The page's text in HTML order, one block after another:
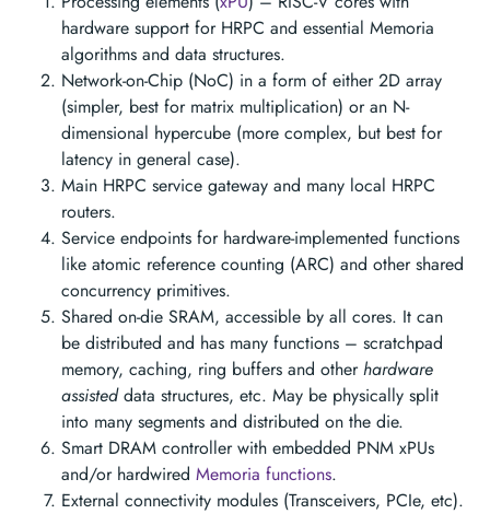
hardware support for HRPC and essential Memoria
algorithms and data structures.
Network-on-Chip (NoC) in a form of either 2D array
(simpler, best for matrix multiplication) or an N-
dimensional hypercube (more complex, but best for
latency in general case).
Main HRPC service gateway and many local HRPC
routers.
Service endpoints for hardware-implemented functions
like atomic reference counting (ARC) and other shared
concurrency primitives.
Shared on-die SRAM, accessible by all cores. It can
be distributed and has many functions – scratchpad
memory, caching, ring buffers and otherhardware
assisteddata structures, etc. May be physically split
into many segments and distributed on the die.
Smart DRAM controller with embedded PNM xPUs
and/or hardwired Memoria functions.
External connectivity modules (Transceivers, PCIe, etc).